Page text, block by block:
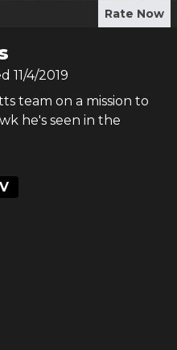
Rate Now
11/4/2019
team on a mission to
he's seen in the